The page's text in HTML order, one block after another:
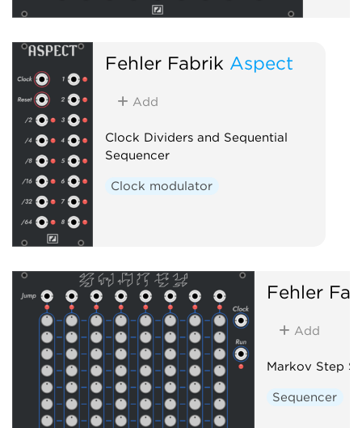
Fehler Fabrik Aspect
Add
Clock Dividers and Sequential
Sequencer
Clock modulator
Fehler
Add
Markov Step
Sequencer